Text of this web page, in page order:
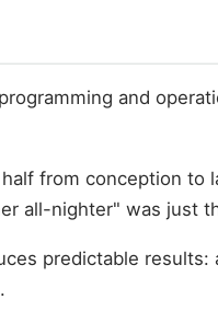
and
from conception
all-nighter" was just
predictable